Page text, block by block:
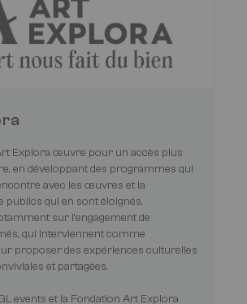
Explora œuvre pour un accès plus
en développant des programmes qui
avec les œuvres et la
publics qui en sont éloignés.
sur l’engagement de
qui interviennent comme
proposer des expériences culturelles
et partagées.
events et la Fondation Art Explora